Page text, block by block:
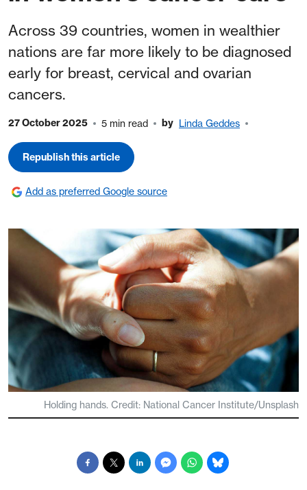
Across 39 countries, women in wealthier
nations are far more likely to be diagnosed
early for breast, cervical and ovarian
cancers.
27 October 2025 5 min read by Linda Geddes
Republish this article
Add as preferred Google source
Holding hands. Credit: National Cancer Institute/Unsplash